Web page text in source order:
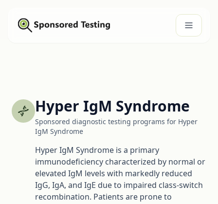
Hyper IgM Syndrome
Sponsored diagnostic testing programs for Hyper
IgM Syndrome
Hyper IgM Syndrome is a primary
immunodeficiency characterized by normal or
elevated IgM levels with markedly reduced
IgG, IgA, and IgE due to impaired class-switch
recombination. Patients are prone to